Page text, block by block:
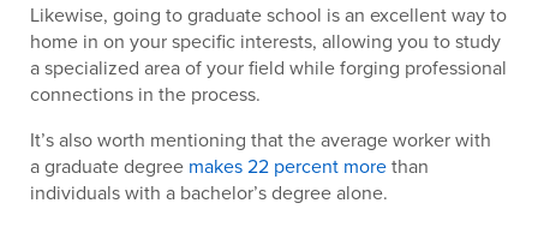
Likewise, going to graduate school is an excellent way to
home in on your specific interests, allowing you to study
a specialized area of your field while forging professional
connections in the process.
It’s also worth mentioning that the average worker with
a graduate degree makes 22 percent morethan
individuals with a bachelor’s degree alone.